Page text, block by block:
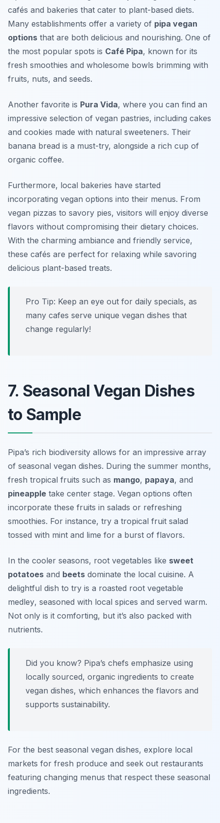
cafés and bakeries that cater to plant-based diets.
Many establishments offer a variety of pipa vegan
options that are both delicious and nourishing. One of
the most popular spots is Café Pipa, known for its
fresh smoothies and wholesome bowls brimming with
fruits, nuts, and seeds.
Another favorite is Pura Vida, where you can find an
impressive selection of vegan pastries, including cakes
and cookies made with natural sweeteners. Their
banana bread is a must-try, alongside a rich cup of
organic coffee.
Furthermore, local bakeries have started
incorporating vegan options into their menus. From
vegan pizzas to savory pies, visitors will enjoy diverse
flavors without compromising their dietary choices.
With the charming ambiance and friendly service,
these cafés are perfect for relaxing while savoring
delicious plant-based treats.
Pro Tip: Keep an eye out for daily specials, as
many cafes serve unique vegan dishes that
change regularly!
7. Seasonal Vegan Dishes
to Sample
Pipa’s rich biodiversity allows for an impressive array
of seasonal vegan dishes. During the summer months,
fresh tropical fruits such as mango, papaya, and
pineapple take center stage. Vegan options often
incorporate these fruits in salads or refreshing
smoothies. For instance, try a tropical fruit salad
tossed with mint and lime for a burst of flavors.
In the cooler seasons, root vegetables like sweet
potatoes and beets dominate the local cuisine. A
delightful dish to try is a roasted root vegetable
medley, seasoned with local spices and served warm.
Not only is it comforting, but it’s also packed with
nutrients.
Did you know? Pipa’s chefs emphasize using
locally sourced, organic ingredients to create
vegan dishes, which enhances the flavors and
supports sustainability.
For the best seasonal vegan dishes, explore local
markets for fresh produce and seek out restaurants
featuring changing menus that respect these seasonal
ingredients.